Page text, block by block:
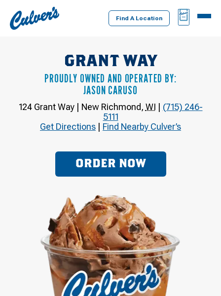
Culver's
Home
Find A Location
BAG
MENU
GRANT WAY
PROUDLY OWNED AND OPERATED BY:
JASON CARUSO
124 Grant Way| New Richmond, WI | (715) 246-
5111
Get Directions | Find Nearby Culver’s
ORDER NOW